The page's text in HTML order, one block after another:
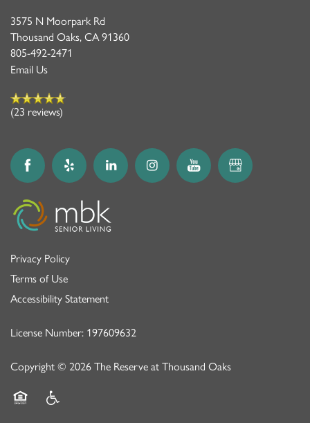
3575 N Moorpark Rd
Thousand Oaks, CA91360
805-492-2471
Email Us
(23 reviews)
Privacy Policy
Terms of Use
Accessibility Statement
License Number: 197609632
Copyright © 2026 The Reserve at Thousand Oaks